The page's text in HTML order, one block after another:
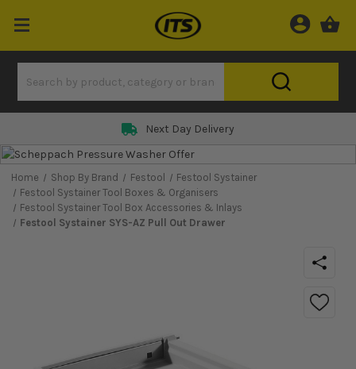
Next Day Delivery
Home Shop By Brand Festool
Festool Systainer
Festool Systainer Tool Boxes & Organisers
Festool Systainer Tool Box Accessories & Inlays
Festool Systainer SYS-AZ Pull Out Drawer